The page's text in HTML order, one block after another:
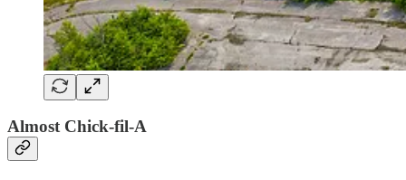
Almost Chick-fil-A